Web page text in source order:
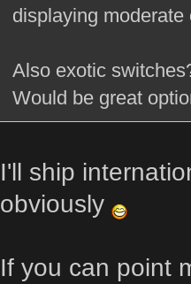
displaying
Also exotic
Would be great
I'll ship
obviously
If you can point